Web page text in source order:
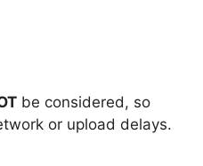
be considered, so
or upload delays.